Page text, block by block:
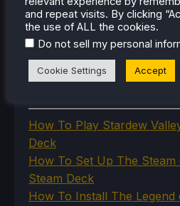
Uncategorized
Uncategorized
VR
How To Play Stardew
Deck
How To Set Up The
Steam Deck
How To Install The Legend
and repeat visits. By clicking
the use of ALL the cookies.
Do not sell my personal
Cookie Settings Accept